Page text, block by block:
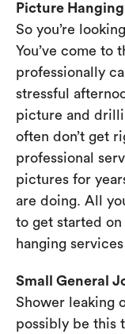
Picture Hanging
So you’re
You’ve come to
professionally
stressful
picture and
often don’t get
professional
pictures for
are doing. All
to get started
hanging
Small General
Shower leaking
possibly be this